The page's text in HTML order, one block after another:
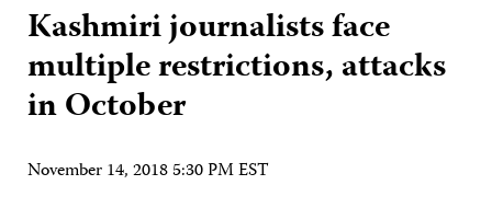
Kashmiri journalists face
multiple restrictions, attacks
in October
November 14, 2018 5:30 PM EST